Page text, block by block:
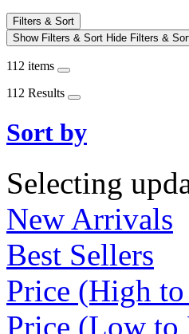
Filters & Sort
Show Filters & Sort Hide Filters &
112 items
112 Results
Sort by
Selecting
New Arrivals
Best Sellers
Price (High
Price (Low to